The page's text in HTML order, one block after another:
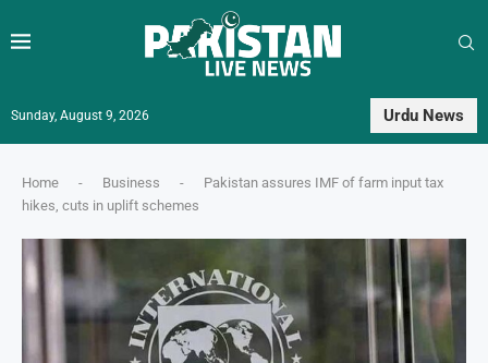
Sunday, August 9, 2026 Urdu News
Home - Business -
Pakistan assures IMF of farm input tax
hikes, cuts in uplift schemes